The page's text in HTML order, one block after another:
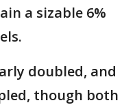
a sizable 6%
doubled, and
though both